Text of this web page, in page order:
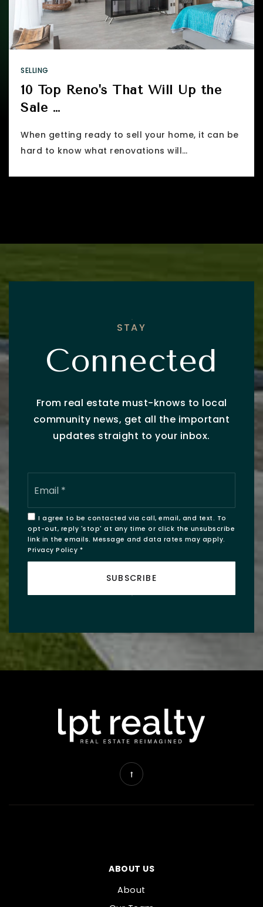
SELLING
10 Top Reno's That Will Up the
Sale …
When getting ready to sell your home, it can be
hard to know what renovations will…
STAY
Connected
From real estate must-knows to local
community news, get all the important
updates straight to your inbox.
Email
I agree to be contacted via call, email, and text. To
opt-out, reply 'stop' at any time or click the unsubscribe
link in the emails. Message and data rates may apply.
Privacy Policy *
SUBSCRIBE
ABOUT US
About